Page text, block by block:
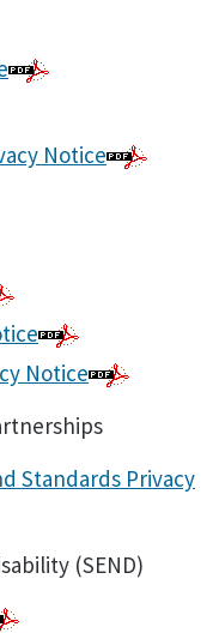
Notice
Notice
Standards Privacy
(SEND)